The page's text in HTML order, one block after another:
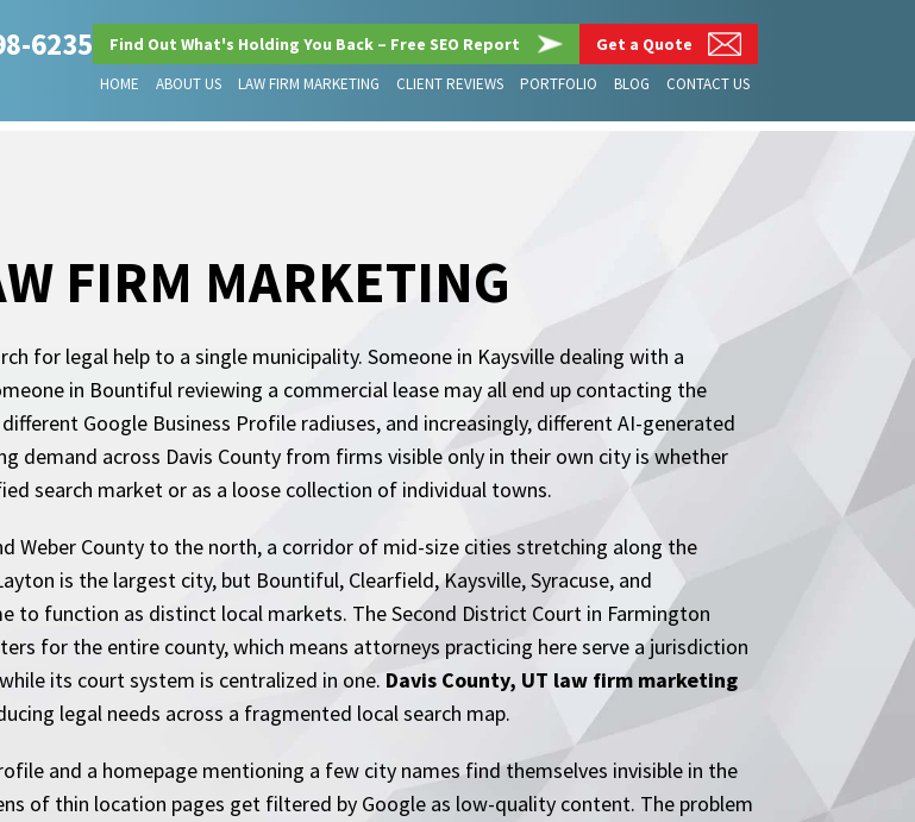
6235 Find Out What's Holding You Back – Free SEO Report Get a Quote
HOME ABOUT US LAW FIRM MARKETING CLIENT REVIEWS PORTFOLIO BLOG CONTACT US
FIRM MARKETING
for legal help to a single municipality. Someone in Kaysville dealing with a
in Bountiful reviewing a commercial lease may all end up contacting the
Google Business Profile radiuses, and increasingly, different AI-generated
across Davis County from firms visible only in their own city is whether
search market or as a loose collection of individual towns.
Weber County to the north, a corridor of mid-size cities stretching along the
is the largest city, but Bountiful, Clearfield, Kaysville, Syracuse, and
to function as distinct local markets. The Second District Court in Farmington
for the entire county, which means attorneys practicing here serve a jurisdiction
its court system is centralized in one. Davis County, UT law firm marketing
legal needs across a fragmented local search map.
and a homepage mentioning a few city names find themselves invisible in the
of thin location pages get filtered by Google as low-quality content. The problem